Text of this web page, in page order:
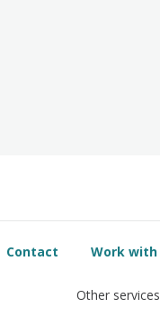
Contact Work with
Other services